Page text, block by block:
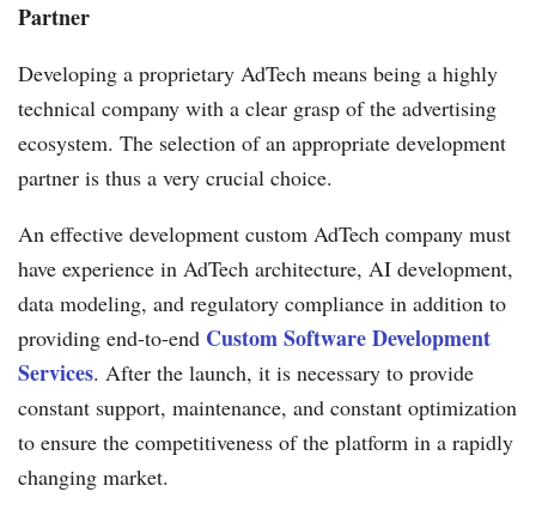
Partner
Developing a proprietary AdTech means being a highly
technical company with a clear grasp of the advertising
ecosystem. The selection of an appropriate development
partner is thus a very crucial choice.
An effective development custom AdTech company must
have experience in AdTech architecture, AI development,
data modeling, and regulatory compliance in addition to
providing end-to-end Custom Software Development
Services. After the launch, it is necessary to provide
constant support, maintenance, and constant optimization
to ensure the competitiveness of the platform in a rapidly
changing market.